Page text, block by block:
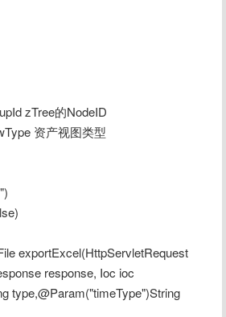
zTree的NodeID
资产视图类型
response, Ioc ioc